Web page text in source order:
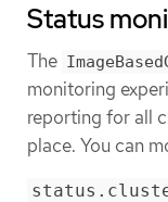
Status
The
monitoring
reporting for all
place. You can